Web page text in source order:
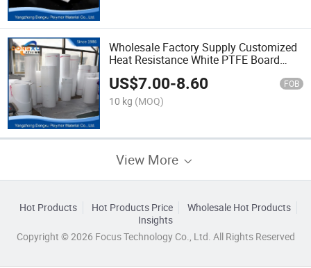
Wholesale Factory Supply Customized
Heat Resistance White PTFE Board
PTFE Sheet
US$7.00-8.60 FOB
10 kg (MOQ)
View More
Hot Products Hot Products Price
Wholesale Hot Products
Insights
Copyright © 2026 Focus Technology Co., Ltd. All Rights Reserved